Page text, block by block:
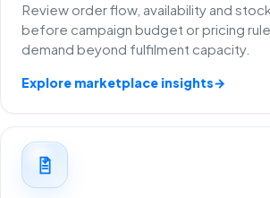
Review order flow, availability and
before campaign budget or pricing
demand beyond fulfilment capacity.
Explore marketplace insights→